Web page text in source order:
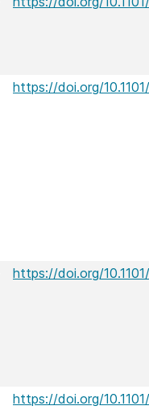
https://doi.org/
https://doi.org/
https://doi.org/